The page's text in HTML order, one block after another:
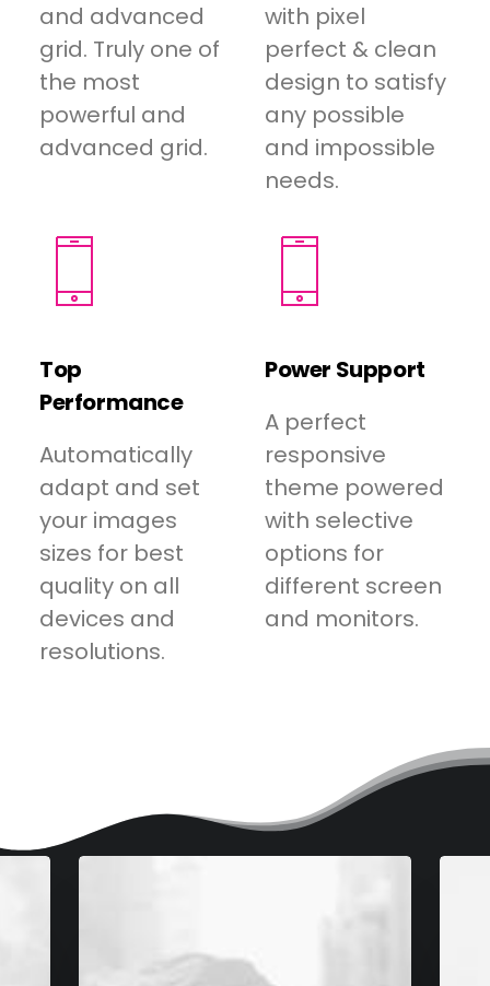
and advanced
grid. Truly one of
the most
powerful and
advanced grid.
with pixel
perfect & clean
design to satisfy
any possible
and impossible
needs.
Top
Performance
Automatically
adapt and set
your images
sizes for best
quality on all
devices and
resolutions.
Power Support
A perfect
responsive
theme powered
with selective
options for
different screen
and monitors.